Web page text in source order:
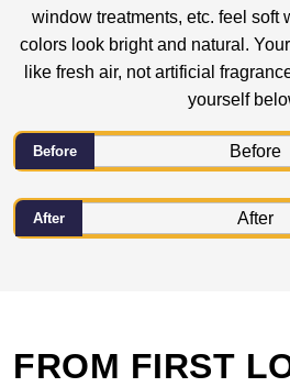
window treatments, etc. feel soft
colors look bright and natural.
like fresh air, not artificial
yourself
Before
After
FROM FIRST